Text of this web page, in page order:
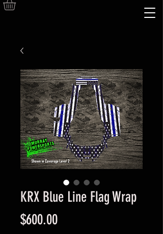
KRX Blue Line Flag Wrap
$600.00Price